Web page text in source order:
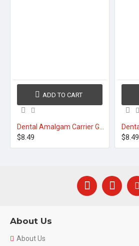
$8.49
ADD TO CART
$8.49
About Us
About Us